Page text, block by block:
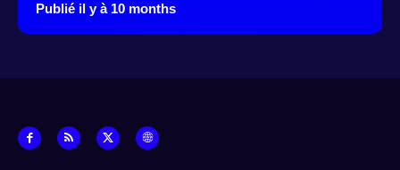
Publié il y à 10 months